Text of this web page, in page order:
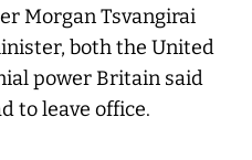
Morgan Tsvangirai
both the United
power Britain said
to leave office.